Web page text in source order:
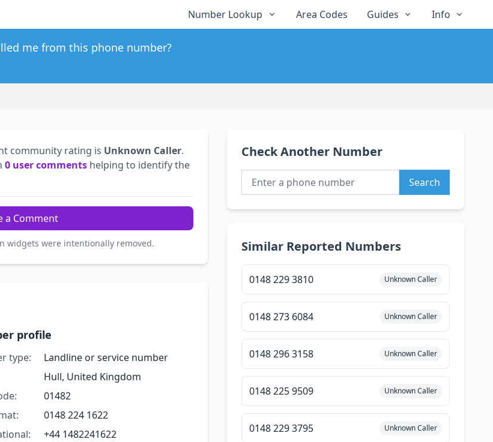
Number Lookup Area Codes Guides Info
me from this phone number?
community rating is Unknown Caller.
0 user comments helping to identify the
a Comment
widgets were intentionally removed.
profile
type:
Landline or service number
Hull, United Kingdom
01482
0148 224 1622
+44 1482241622
Check Another Number
Search
Similar Reported Numbers
0148 229 3810 Unknown Caller
0148 273 6084 Unknown Caller
0148 296 3158 Unknown Caller
0148 225 9509 Unknown Caller
0148 229 3795 Unknown Caller